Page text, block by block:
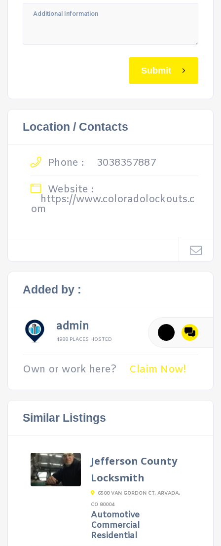
Submit
Location / Contacts
Phone :
3038357887
Website :
https://www.coloradolockouts.c
om
Added by :
admin
4988 PLACES HOSTED
Own or work here? Claim Now!
Similar Listings
Jefferson County
Locksmith
6500 VAN GORDON CT, ARVADA,
CO 80004
Automotive
Commercial
Residential